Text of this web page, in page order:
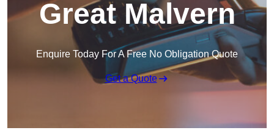
Great Malvern
Enquire Today For A Free No Obligation Quote
Get a Quote